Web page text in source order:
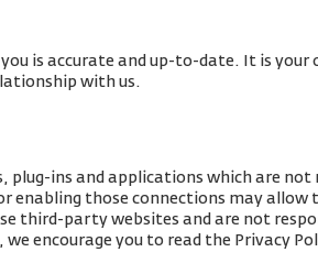
is accurate and up-to-date. It is your
with us.
ins and applications which are
enabling those connections may
third-party websites and are not
encourage you to read the Privacy